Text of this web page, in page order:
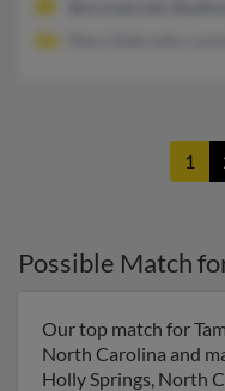
1
Possible Match
Our top match for
North Carolina and
Holly Springs, North